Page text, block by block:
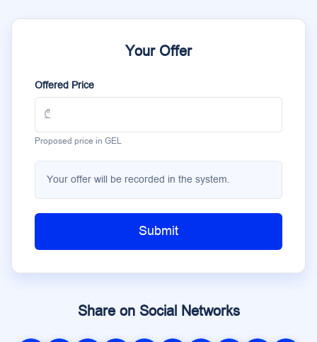
Your Offer
Offered Price
Proposed price in GEL
Your offer will be recorded in the system.
Submit
Share on Social Networks